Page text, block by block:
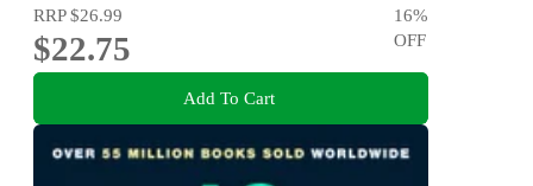
RRP$26.99
$22.75
16%
OFF
Add To Cart